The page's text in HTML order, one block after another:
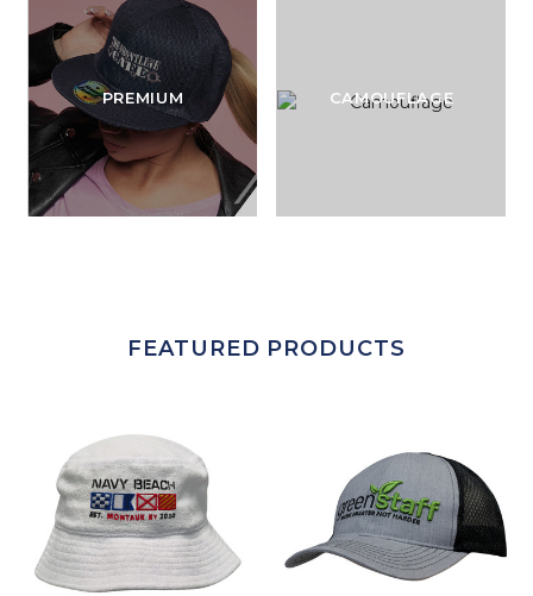
PREMIUM CAMOUFLAGE
FEATURED PRODUCTS